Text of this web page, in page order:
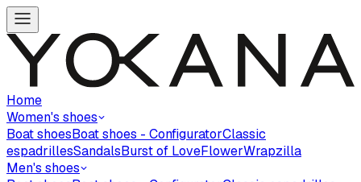
Home
Women's shoes
Boat shoesBoat shoes - ConfiguratorClassic
espadrillesSandalsBurst of LoveFlowerWrapzilla
Men's shoes